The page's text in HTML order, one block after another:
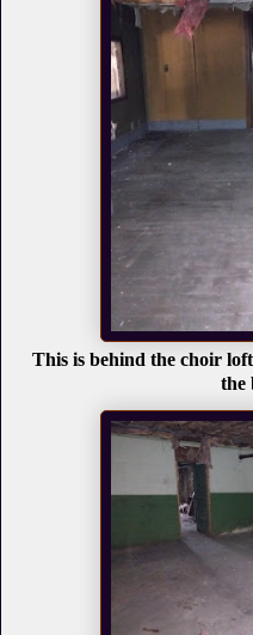
This is behind the choir
the